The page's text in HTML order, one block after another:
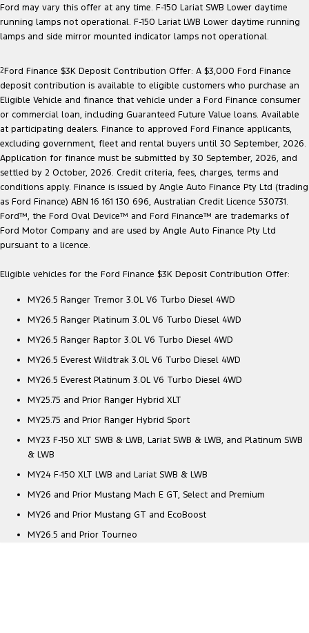
Ford may vary this offer at any time. F-150 Lariat SWB Lower daytime
running lamps not operational. F-150 Lariat LWB Lower daytime running
lamps and side mirror mounted indicator lamps not operational.
2Ford Finance $3K Deposit Contribution Offer: A $3,000 Ford Finance
deposit contribution is available to eligible customers who purchase an
Eligible Vehicle and finance that vehicle under a Ford Finance consumer
or commercial loan, including Guaranteed Future Value loans. Available
at participating dealers. Finance to approved Ford Finance applicants,
excluding government, fleet and rental buyers until 30 September, 2026.
Application for finance must be submitted by 30 September, 2026, and
settled by 2 October, 2026. Credit criteria, fees, charges, terms and
conditions apply. Finance is issued by Angle Auto Finance Pty Ltd (trading
as Ford Finance) ABN 16 161 130 696, Australian Credit Licence 530731.
Ford™, the Ford Oval Device™ and Ford Finance™ are trademarks of
Ford Motor Company and are used by Angle Auto Finance Pty Ltd
pursuant to a licence.
Eligible vehicles for the Ford Finance $3K Deposit Contribution Offer:
MY26.5 Ranger Tremor 3.0L V6 Turbo Diesel 4WD
MY26.5 Ranger Platinum 3.0L V6 Turbo Diesel 4WD
MY26.5 Ranger Raptor 3.0L V6 Turbo Diesel 4WD
MY26.5 Everest Wildtrak 3.0L V6 Turbo Diesel 4WD
MY26.5 Everest Platinum 3.0L V6 Turbo Diesel 4WD
MY25.75 and Prior Ranger Hybrid XLT
MY25.75 and Prior Ranger Hybrid Sport
MY23 F-150 XLT SWB & LWB, Lariat SWB & LWB, and Platinum SWB
& LWB
MY24 F-150 XLT LWB and Lariat SWB & LWB
MY26 and Prior Mustang Mach E GT, Select and Premium
MY26 and Prior Mustang GT and EcoBoost
MY26.5 and Prior Tourneo